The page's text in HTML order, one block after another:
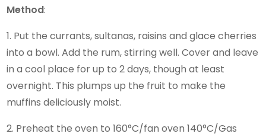
Method:
1. Put the currants, sultanas, raisins and glace cherries
into a bowl. Add the rum, stirring well. Cover and leave
in a cool place for up to 2 days, though at least
overnight. This plumps up the fruit to make the
muffins deliciously moist.
2. Preheat the oven to 160°C/fan oven 140°C/Gas